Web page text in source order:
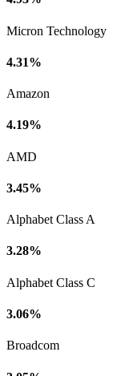
Micron Technology
4.31%
Amazon
4.19%
AMD
3.45%
Alphabet Class A
3.28%
Alphabet Class C
3.06%
Broadcom